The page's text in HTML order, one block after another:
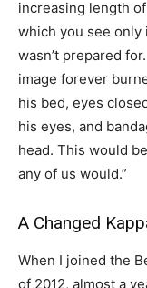
increasing length
which you see only
wasn’t prepared
image forever
his bed, eyes
his eyes, and
head. This would
any of us would.”
A Changed
When I joined the
of 2012, almost a